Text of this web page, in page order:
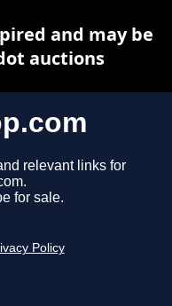
relevant links for
for sale.
Policy
and may be
auctions